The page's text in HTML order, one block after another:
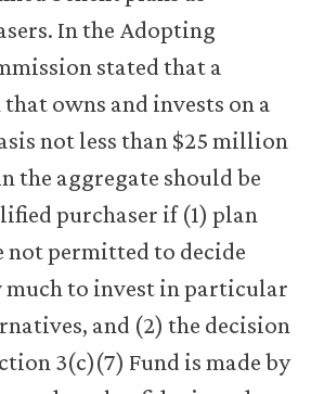
In the Adopting
stated that a
owns and invests on a
not less than $25 million
the aggregate should be
purchaser if (1) plan
permitted to decide
to invest in particular
and (2) the decision
3(c)(7) Fund is made by